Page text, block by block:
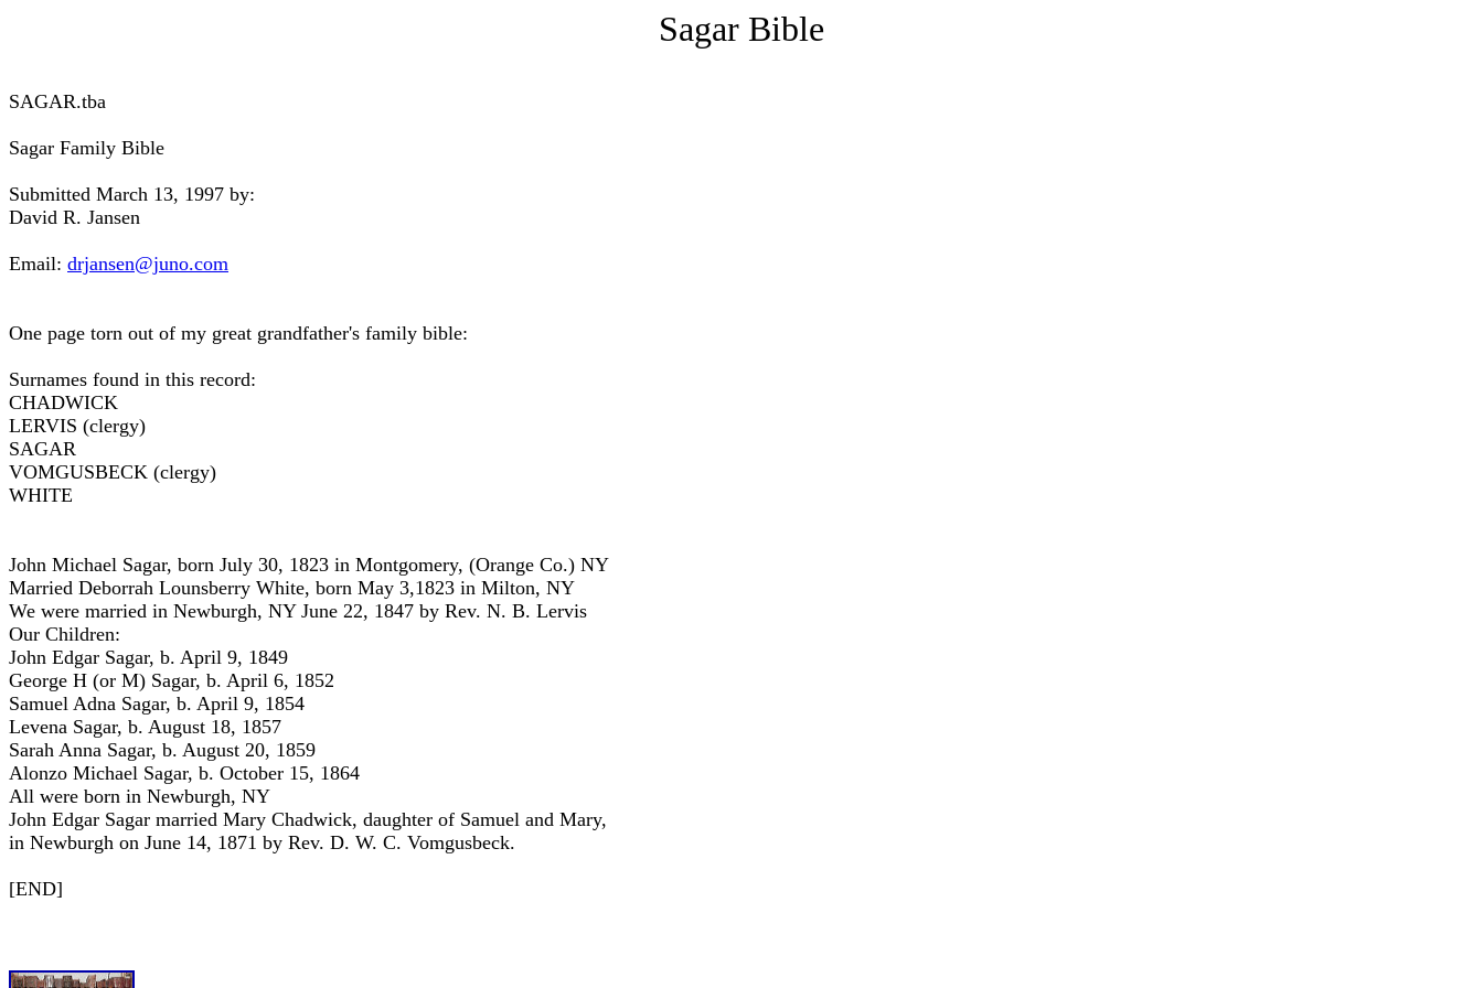
Sagar Bible
SAGAR.tba
Sagar Family Bible
Submitted March 13, 1997 by:
David R. Jansen
Email: drjansen@juno.com
One page torn out of my great grandfather's family bible:
Surnames found in this record:
CHADWICK
LERVIS (clergy)
SAGAR
VOMGUSBECK (clergy)
WHITE
John Michael Sagar, born July 30, 1823 in Montgomery, (Orange Co.) NY
Married Deborrah Lounsberry White, born May 3,1823 in Milton, NY
We were married in Newburgh, NY June 22, 1847 by Rev. N. B. Lervis
Our Children:
John Edgar Sagar, b. April 9, 1849
George H (or M) Sagar, b. April 6, 1852
Samuel Adna Sagar, b. April 9, 1854
Levena Sagar, b. August 18, 1857
Sarah Anna Sagar, b. August 20, 1859
Alonzo Michael Sagar, b. October 15, 1864
All were born in Newburgh, NY
John Edgar Sagar married Mary Chadwick, daughter of Samuel and Mary,
in Newburgh on June 14, 1871 by Rev. D. W. C. Vomgusbeck.
[END]